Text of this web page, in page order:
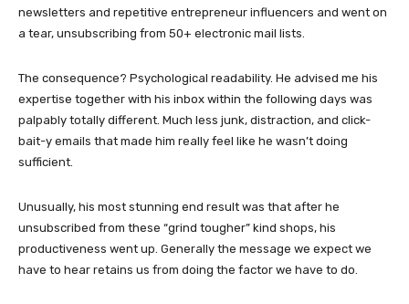
newsletters and repetitive entrepreneur influencers and went on
a tear, unsubscribing from 50+ electronic mail lists.
The consequence? Psychological readability. He advised me his
expertise together with his inbox within the following days was
palpably totally different. Much less junk, distraction, and click-
bait-y emails that made him really feel like he wasn’t doing
sufficient.
Unusually, his most stunning end result was that after he
unsubscribed from these “grind tougher” kind shops, his
productiveness went up. Generally the message we expect we
have to hear retains us from doing the factor we have to do.